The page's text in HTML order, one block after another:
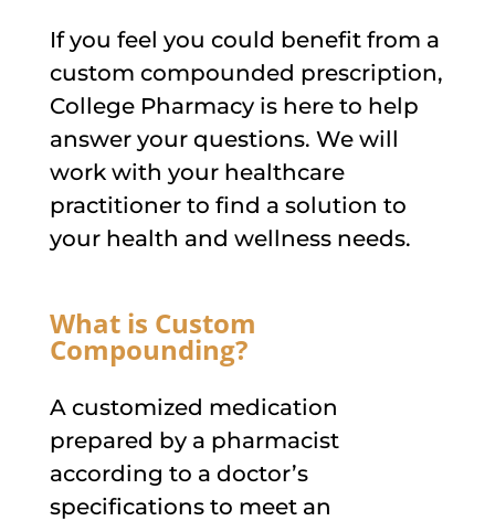
If you feel you could benefit from a
custom compounded prescription,
College Pharmacy is here to help
answer your questions. We will
work with your healthcare
practitioner to find a solution to
your health and wellness needs.
What is Custom
Compounding?
A customized medication
prepared by a pharmacist
according to a doctor’s
specifications to meet an